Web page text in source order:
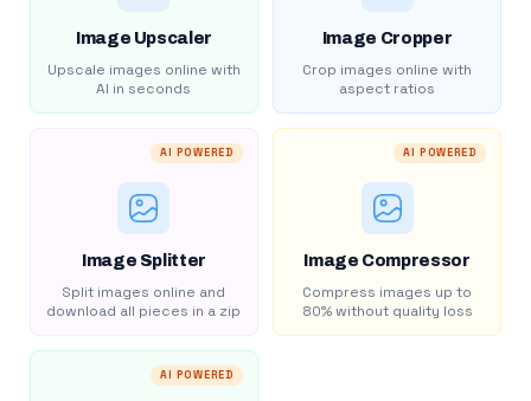
Image Upscaler
Upscale images online with
AI in seconds
Image Cropper
Crop images online with
aspect ratios
AI POWERED
Image Splitter
Split images online and
download all pieces in a zip
AI POWERED
Image Compressor
Compress images up to
80% without quality loss
AI POWERED